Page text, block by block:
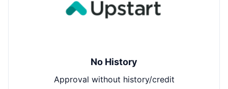
No History
Approval without history/credit